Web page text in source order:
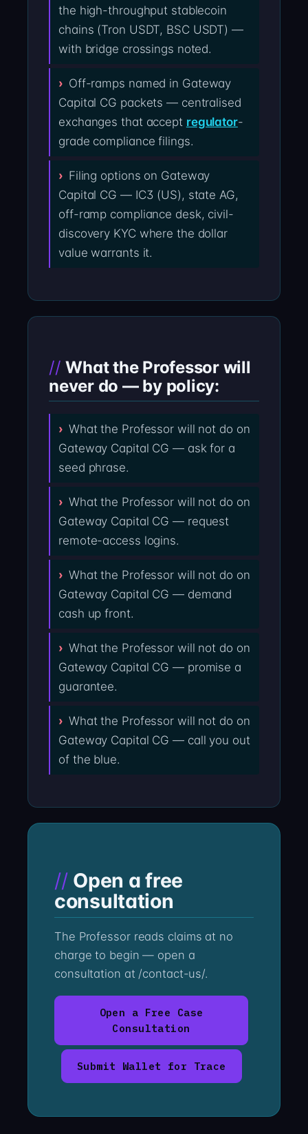
the high-throughput stablecoin
chains (Tron USDT, BSC USDT) —
with bridge crossings noted.
Off-ramps named in Gateway
Capital CG packets — centralised
exchanges that accept regulator-
grade compliance filings.
Filing options on Gateway
Capital CG — IC3 (US), state AG,
off-ramp compliance desk, civil-
discovery KYC where the dollar
value warrants it.
What the Professor will
never do — by policy:
What the Professor will not do on
Gateway Capital CG — ask for a
seed phrase.
What the Professor will not do on
Gateway Capital CG — request
remote-access logins.
What the Professor will not do on
Gateway Capital CG — demand
cash up front.
What the Professor will not do on
Gateway Capital CG — promise a
guarantee.
What the Professor will not do on
Gateway Capital CG — call you out
of the blue.
Open a free
consultation
The Professor reads claims at no
charge to begin — open a
consultation at /contact-us/.
Open a Free Case
Consultation
Submit Wallet for Trace